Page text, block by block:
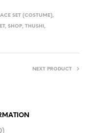
SET (COSTUME),
, SHOP, THUSHI,
NEXT PRODUCT